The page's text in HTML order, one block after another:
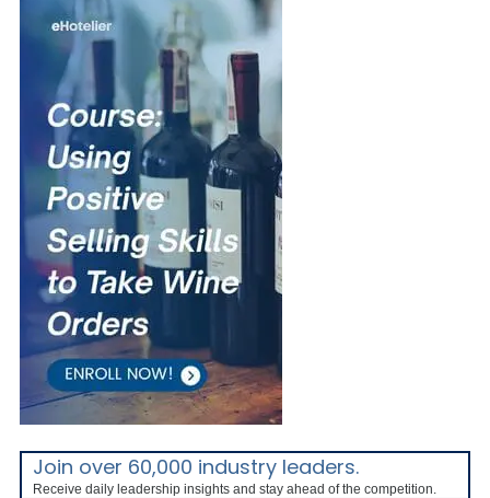
Join over 60,000 industry leaders.
Receive daily leadership insights and stay ahead of the competition.